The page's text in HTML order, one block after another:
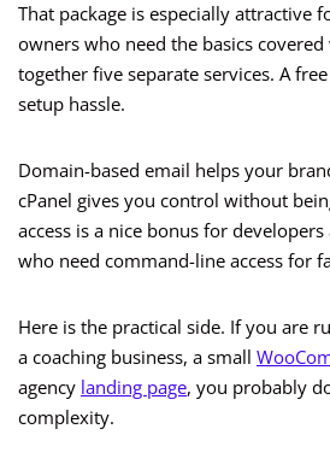
That package is especially attractive
owners who need the basics
together five separate services. A
setup hassle.
Domain-based email helps your
cPanel gives you control without
access is a nice bonus for
who need command-line access for
Here is the practical side. If you are
a coaching business, a small
agency landing page, you probably
complexity.